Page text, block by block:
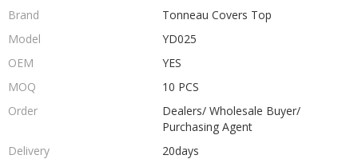
Brand
Tonneau Covers Top
Model
YD025
OEM
YES
MOQ
10 PCS
Order
Dealers/ Wholesale Buyer/
Purchasing Agent
Delivery
20days